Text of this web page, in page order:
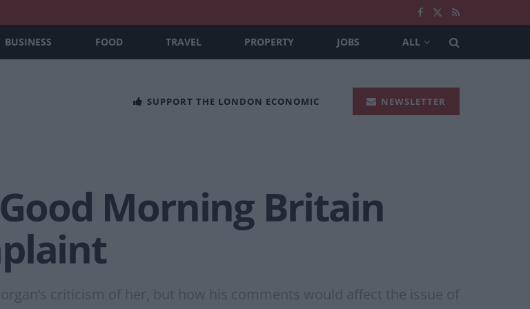
BUSINESS FOOD TRAVEL PROPERTY JOBS ALL
SUPPORT THE LONDON ECONOMIC NEWSLETTER
Morning Britain
criticism of her, but how his comments would affect the issue of